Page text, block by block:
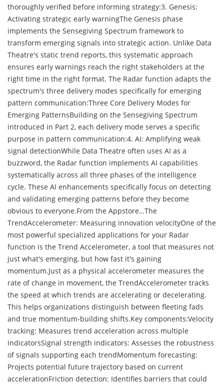
thoroughly verified before informing strategy:3. Genesis:
Activating strategic early warningThe Genesis phase
implements the Sensegiving Spectrum framework to
transform emerging signals into strategic action. Unlike Data
Theatre's static trend reports, this systematic approach
ensures early warnings reach the right stakeholders at the
right time in the right format. The Radar function adapts the
spectrum's three delivery modes specifically for emerging
pattern communication:Three Core Delivery Modes for
Emerging PatternsBuilding on the Sensegiving Spectrum
introduced in Part 2, each delivery mode serves a specific
purpose in pattern communication:4. AI: Amplifying weak
signal detectionWhile Data Theatre often uses AI as a
buzzword, the Radar function implements AI capabilities
systematically across all three phases of the intelligence
cycle. These AI enhancements specifically focus on detecting
and validating emerging patterns before they become
obvious to everyone.From the Appstore…The
TrendAccelerometer: Measuring innovation velocityOne of the
most powerful specialized applications for your Radar
function is the Trend Accelerometer, a tool that measures not
just what's emerging, but how fast it's gaining
momentum.Just as a physical accelerometer measures the
rate of change in movement, the TrendAccelerometer tracks
the speed at which trends are accelerating or decelerating.
This helps organizations distinguish between fleeting fads
and true momentum-building shifts.Key components:Velocity
tracking: Measures trend acceleration across multiple
indicatorsSignal strength indicators: Assesses the robustness
of signals supporting each trendMomentum forecasting:
Projects potential future trajectory based on current
accelerationFriction detection: Identifies barriers that could